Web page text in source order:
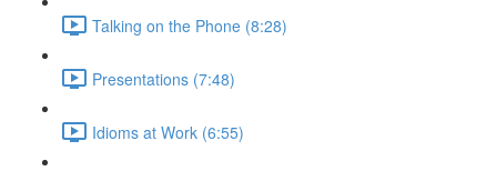
Talking on the Phone (8:28)
Presentations (7:48)
Idioms at Work (6:55)